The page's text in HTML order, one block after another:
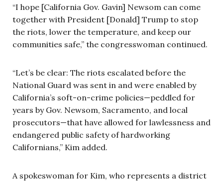
“I hope [California Gov. Gavin] Newsom can come
together with President [Donald] Trump to stop
the riots, lower the temperature, and keep our
communities safe,” the congresswoman continued.
“Let’s be clear: The riots escalated before the
National Guard was sent in and were enabled by
California’s soft-on-crime policies—peddled for
years by Gov. Newsom, Sacramento, and local
prosecutors—that have allowed for lawlessness and
endangered public safety of hardworking
Californians,” Kim added.
A spokeswoman for Kim, who represents a district